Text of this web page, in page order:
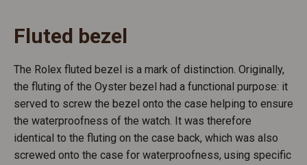
Fluted bezel
The Rolex fluted bezel is a mark of distinction. Originally,
the fluting of the Oyster bezel had a functional purpose: it
served to screw the bezel onto the case helping to ensure
the waterproofness of the watch. It was therefore
identical to the fluting on the case back, which was also
screwed onto the case for waterproofness, using specific